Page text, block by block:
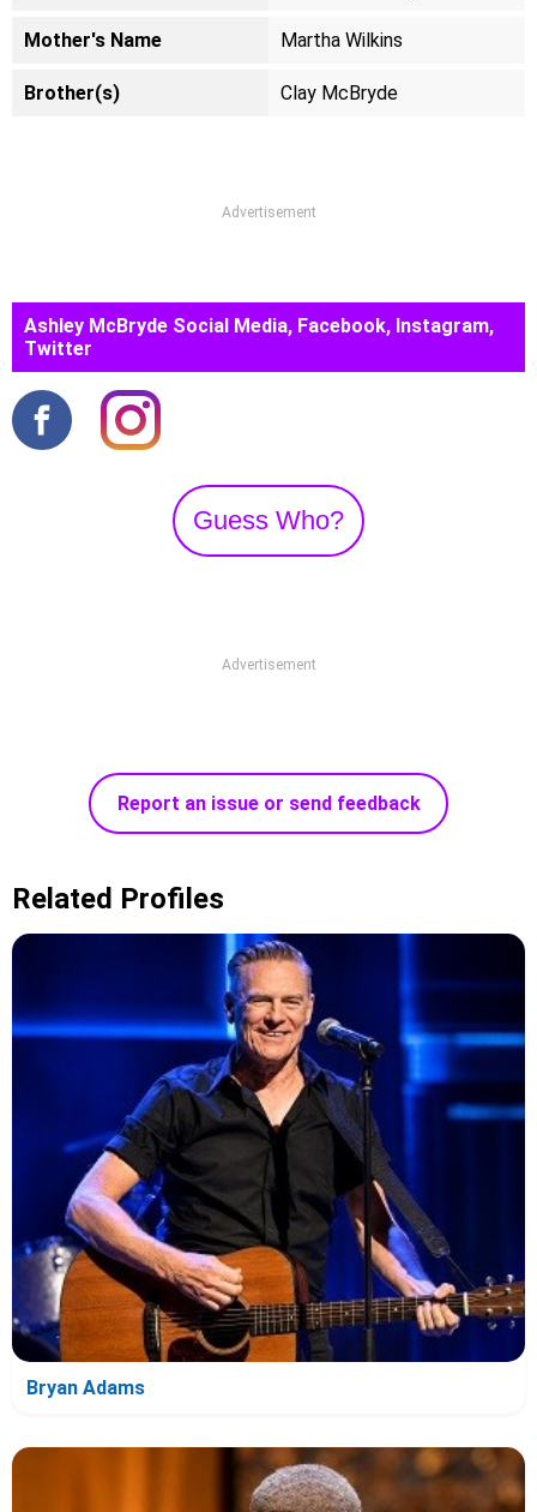
Mother's Name Martha Wilkins
Brother(s) Clay McBryde
Advertisement
Ashley McBryde Social Media, Facebook, Instagram,
Twitter
Guess Who?
Advertisement
Report an issue or send feedback
Related Profiles
Bryan Adams